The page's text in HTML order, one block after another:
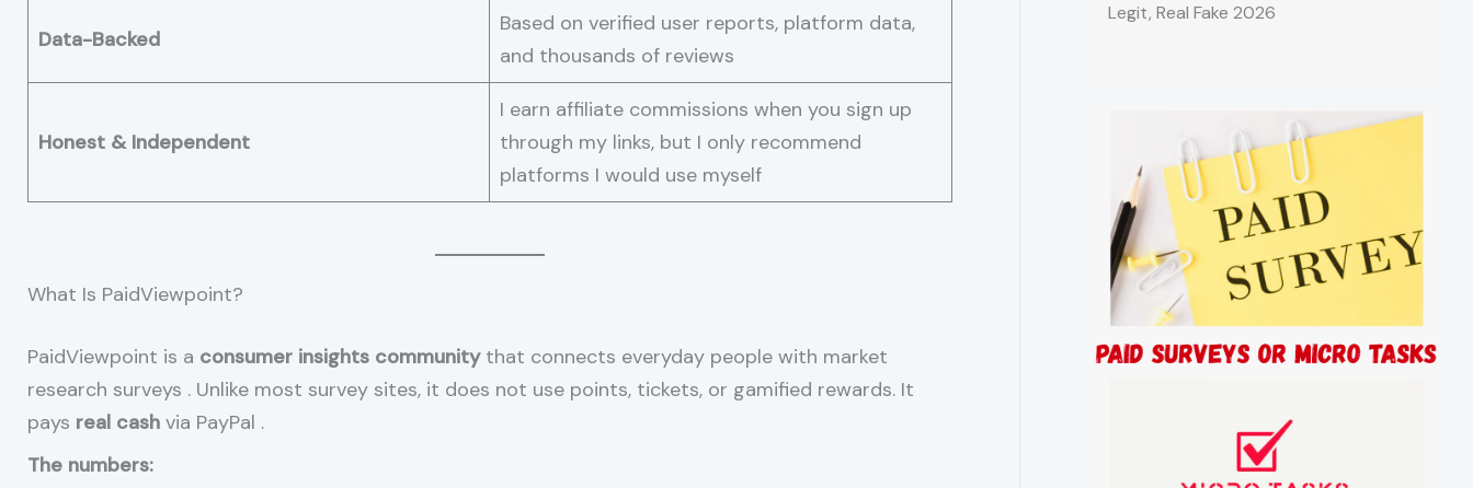
Data-Backed
Based on verified user reports, platform data,
and thousands of reviews
Honest & Independent
I earn affiliate commissions when you sign up
through my links, but I only recommend
platforms I would use myself
What Is PaidViewpoint?
PaidViewpoint is a consumer insights communitythat connects everyday people with market
research surveys . Unlike most survey sites, it does not use points, tickets, or gamified rewards. It
pays real cash via PayPal .
The numbers:
Legit, Real Fake 2026